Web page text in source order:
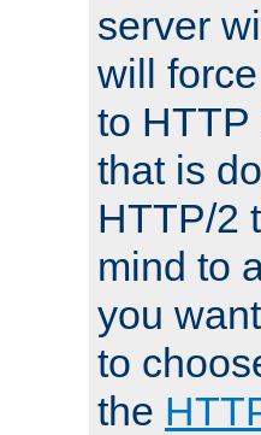
server
will
to HTTP
that is
HTTP/2
mind to
you
to
the